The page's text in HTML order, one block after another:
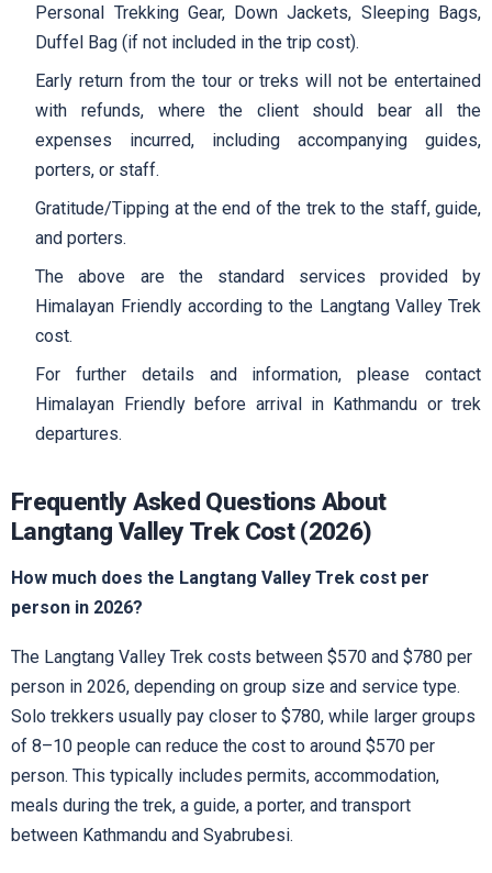
Personal Trekking Gear, Down Jackets, Sleeping Bags,
Duffel Bag (if not included in the trip cost).
Early return from the tour or treks will not be entertained
with refunds, where the client should bear all the
expenses incurred, including accompanying guides,
porters, or staff.
Gratitude/Tipping at the end of the trek to the staff, guide,
and porters.
The above are the standard services provided by
Himalayan Friendly according to the Langtang Valley Trek
cost.
For further details and information, please contact
Himalayan Friendly before arrival in Kathmandu or trek
departures.
Frequently Asked Questions About
Langtang Valley Trek Cost (2026)
How much does the Langtang Valley Trek cost per
person in 2026?
The Langtang Valley Trek costs between $570 and $780 per
person in 2026, depending on group size and service type.
Solo trekkers usually pay closer to $780, while larger groups
of 8–10 people can reduce the cost to around $570 per
person. This typically includes permits, accommodation,
meals during the trek, a guide, a porter, and transport
between Kathmandu and Syabrubesi.